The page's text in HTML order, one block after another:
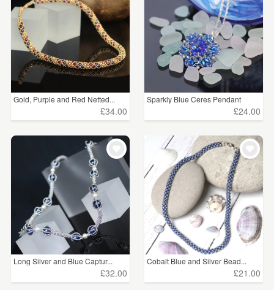
Gold, Purple and Red Netted...
£34.00
Sparkly Blue Ceres Pendant
£24.00
Long Silver and Blue Captur...
£32.00
Cobalt Blue and Silver Bead...
£21.00